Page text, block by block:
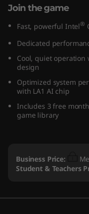
Join the game
Fast, powerful Intel®
Dedicated
Cool, quiet
design
Optimized system
with LA1 AI chip
Includes 3 free
game library
Business Price:
Student & Teachers